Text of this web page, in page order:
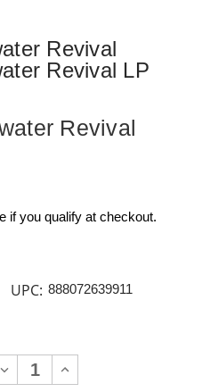
Revival
Revival LP
Revival
if you qualify at checkout.
UPC: 888072639911
DECREASEINCREASE
QUANTITY